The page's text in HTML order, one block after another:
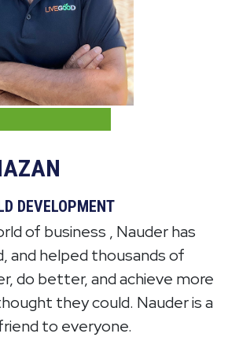
DEVELOPMENT
of business , Nauder has
and helped thousands of
do better, and achieve more
they could. Nauder is a
to everyone.